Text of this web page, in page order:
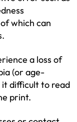
which can
a loss of
(or age-
it difficult to read
print.